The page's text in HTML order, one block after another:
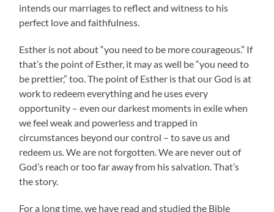
intends our marriages to reflect and witness to his
perfect love and faithfulness.
Esther is not about “you need to be more courageous.” If
that’s the point of Esther, it may as well be “you need to
be prettier,” too. The point of Esther is that our God is at
work to redeem everything and he uses every
opportunity – even our darkest moments in exile when
we feel weak and powerless and trapped in
circumstances beyond our control – to save us and
redeem us. We are not forgotten. We are never out of
God’s reach or too far away from his salvation. That’s
the story.
For a long time, we have read and studied the Bible